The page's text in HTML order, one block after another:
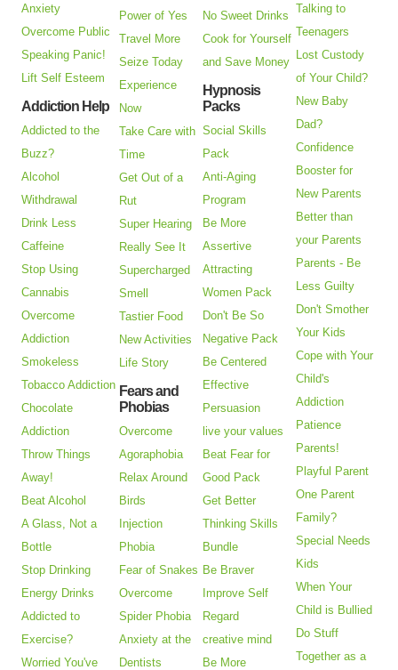
Anxiety
Overcome Public
Speaking Panic!
Lift Self Esteem
Addiction Help
Addicted to the
Buzz?
Alcohol
Withdrawal
Drink Less
Caffeine
Stop Using
Cannabis
Overcome
Addiction
Smokeless
Tobacco Addiction
Chocolate
Addiction
Throw Things
Away!
Beat Alcohol
A Glass, Not a
Bottle
Stop Drinking
Energy Drinks
Addicted to
Exercise?
Worried You've
Power of Yes
Travel More
Seize Today
Experience
Now
Take Care with
Time
Get Out of a
Rut
Super Hearing
Really See It
Supercharged
Smell
Tastier Food
New Activities
Life Story
Fears and
Phobias
Overcome
Agoraphobia
Relax Around
Birds
Injection
Phobia
Fear of Snakes
Overcome
Spider Phobia
Anxiety at the
Dentists
No Sweet Drinks
Cook for Yourself
and Save Money
Hypnosis
Packs
Social Skills
Pack
Anti-Aging
Program
Be More
Assertive
Attracting
Women Pack
Don't Be So
Negative Pack
Be Centered
Effective
Persuasion
live your values
Beat Fear for
Good Pack
Get Better
Thinking Skills
Bundle
Be Braver
Improve Self
Regard
creative mind
Be More
Talking to
Teenagers
Lost Custody
of Your Child?
New Baby
Dad?
Confidence
Booster for
New Parents
Better than
your Parents
Parents - Be
Less Guilty
Don't Smother
Your Kids
Cope with Your
Child's
Addiction
Patience
Parents!
Playful Parent
One Parent
Family?
Special Needs
Kids
When Your
Child is Bullied
Do Stuff
Together as a